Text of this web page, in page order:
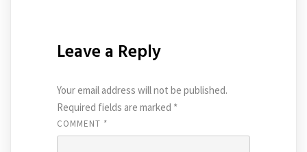
Leave a Reply
Your email address will not be published.
Required fields are marked *
COMMENT *